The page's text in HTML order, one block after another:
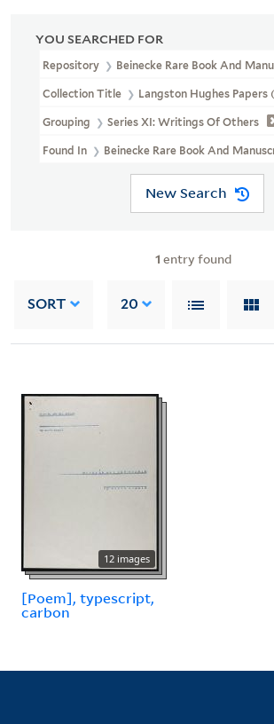
YOU SEARCHED FOR
Repository Beinecke Rare Book And
Collection Title Langston Hughes Papers
Grouping Series XI: Writings Of Others
Found In Beinecke Rare Book And
New Search
1 entry found
SORT 20
12 images
[Poem], typescript,
carbon